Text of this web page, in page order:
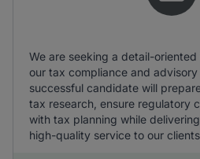
We are seeking a detail-
our tax compliance and
successful candidate will
tax research, ensure regulatory
with tax planning while
high-quality service to our